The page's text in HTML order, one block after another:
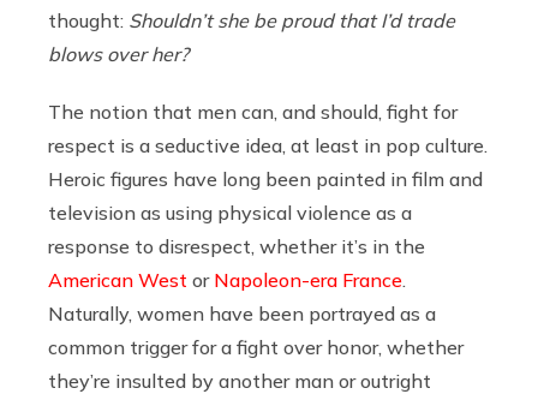
thought: Shouldn’t she be proud that I’d trade
blows over her?
The notion that men can, and should, fight for
respect is a seductive idea, at least in pop culture.
Heroic figures have long been painted in film and
television as using physical violence as a
response to disrespect, whether it’s in the
American West or Napoleon-era France
Naturally, women have been portrayed as a
common trigger for a fight over honor, whether
they’re insulted by another man or outright